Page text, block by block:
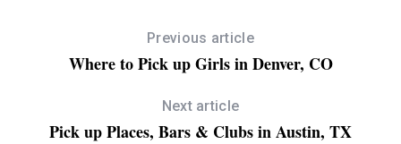
Previous article
Where to Pick up Girls in Denver, CO
Next article
Pick up Places, Bars & Clubs in Austin, TX